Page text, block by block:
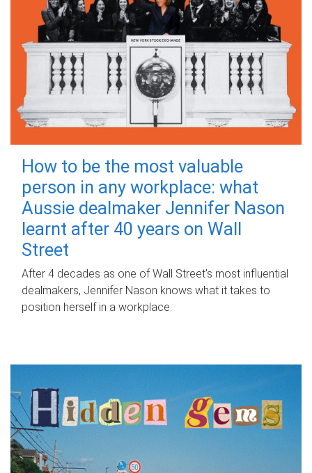
How to be the most valuable
person in any workplace: what
Aussie dealmaker Jennifer Nason
learnt after 40 years on Wall
Street
After 4 decades as one of Wall Street's most influential
dealmakers, Jennifer Nason knows what it takes to
position herself in a workplace.